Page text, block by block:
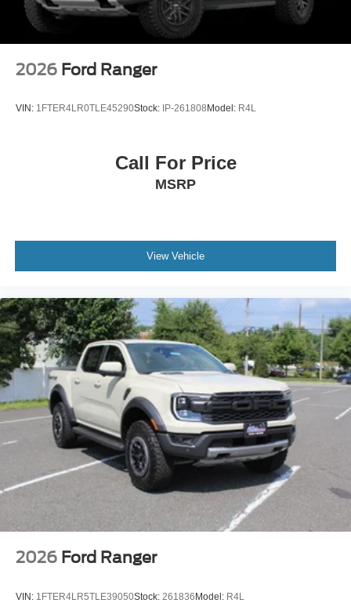
be the same as road tire
Wheels: 18" Bright Machined & Carbonized Gray Alum
-inc: Painted
2026 Ford Ranger
VIN: 1FTER4LR0TLE45290Stock: IP-261808 Model: R4L
Call For Price
MSRP
View Vehicle
2026 Ford Ranger
VIN: 1FTER4LR5TLE39050Stock: 261836Model: R4L